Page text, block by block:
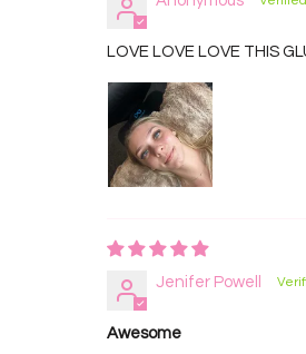
LOVE LOVE LOVE THIS
Jenifer Powell
Awesome